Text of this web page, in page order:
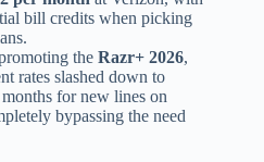
bill credits when picking
the Razr+ 2026,
rates slashed down to
for new lines on
bypassing the need